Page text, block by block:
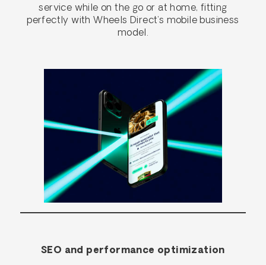
service while on the go or at home, fitting
perfectly with Wheels Direct’s mobile business
model.
SEO and performance optimization